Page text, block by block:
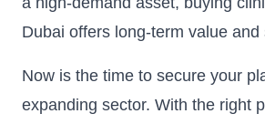
Dubai offers long-term value and
Now is the time to secure your
expanding sector. With the right